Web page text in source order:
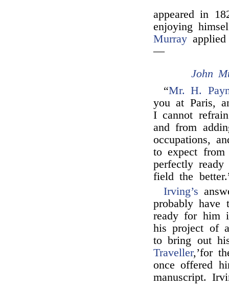
appeared in
enjoying
Murray
—
John
“Mr. H.
you at Paris,
I cannot
and from
occupations,
to expect
perfectly
field the
Irving’s
probably have
ready for him
his project of a
to bring out
Traveller,’for
once offered
manuscript.